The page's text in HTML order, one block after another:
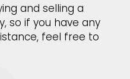
and selling a
so if you have any
feel free to